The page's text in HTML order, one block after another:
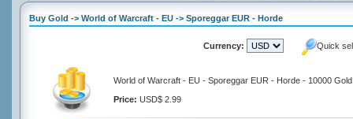
Buy Gold -> World of Warcraft - EU -> Sporeggar EUR - Horde
Currency: Quick
World of Warcraft - EU - Sporeggar EUR - Horde - 10000 Gold
Price: USD$ 2.99